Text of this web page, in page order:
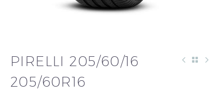
PIRELLI 205/60/16
205/60R16